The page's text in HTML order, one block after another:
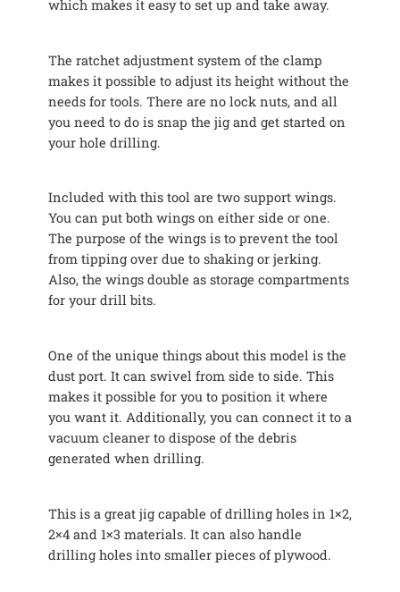
which makes it easy to set up and take away.
The ratchet adjustment system of the clamp
makes it possible to adjust its height without the
needs for tools. There are no lock nuts, and all
you need to do is snap the jig and get started on
your hole drilling.
Included with this tool are two support wings.
You can put both wings on either side or one.
The purpose of the wings is to prevent the tool
from tipping over due to shaking or jerking.
Also, the wings double as storage compartments
for your drill bits.
One of the unique things about this model is the
dust port. It can swivel from side to side. This
makes it possible for you to position it where
you want it. Additionally, you can connect it to a
vacuum cleaner to dispose of the debris
generated when drilling.
This is a great jig capable of drilling holes in 1×2,
2×4 and 1×3 materials. It can also handle
drilling holes into smaller pieces of plywood.